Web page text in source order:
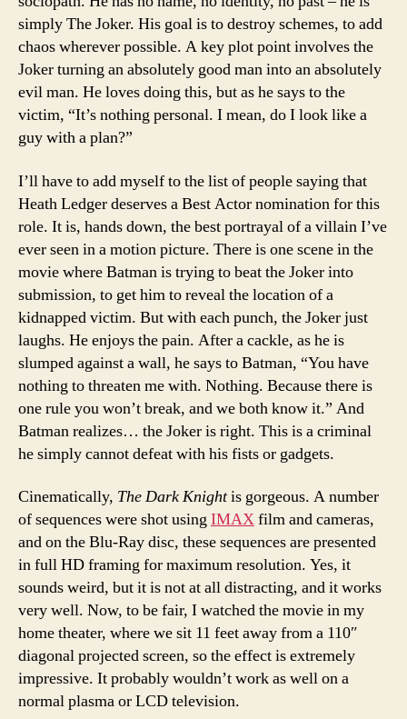
simply The Joker. His goal is to destroy schemes, to add
chaos wherever possible. A key plot point involves the
Joker turning an absolutely good man into an absolutely
evil man. He loves doing this, but as he says to the
victim, “It’s nothing personal. I mean, do I look like a
guy with a plan?”
I’ll have to add myself to the list of people saying that
Heath Ledger deserves a Best Actor nomination for this
role. It is, hands down, the best portrayal of a villain I’ve
ever seen in a motion picture. There is one scene in the
movie where Batman is trying to beat the Joker into
submission, to get him to reveal the location of a
kidnapped victim. But with each punch, the Joker just
laughs. He enjoys the pain. After a cackle, as he is
slumped against a wall, he says to Batman, “You have
nothing to threaten me with. Nothing. Because there is
one rule you won’t break, and we both know it.” And
Batman realizes… the Joker is right. This is a criminal
he simply cannot defeat with his fists or gadgets.
Cinematically, The Dark Knightis gorgeous. A number
of sequences were shot usingIMAXfilm and cameras,
and on the Blu-Ray disc, these sequences are presented
in full HD framing for maximum resolution. Yes, it
sounds weird, but it is not at all distracting, and it works
very well. Now, to be fair, I watched the movie in my
home theater, where we sit 11 feet away from a 110″
diagonal projected screen, so the effect is extremely
impressive. It probably wouldn’t work as well on a
normal plasma or LCD television.